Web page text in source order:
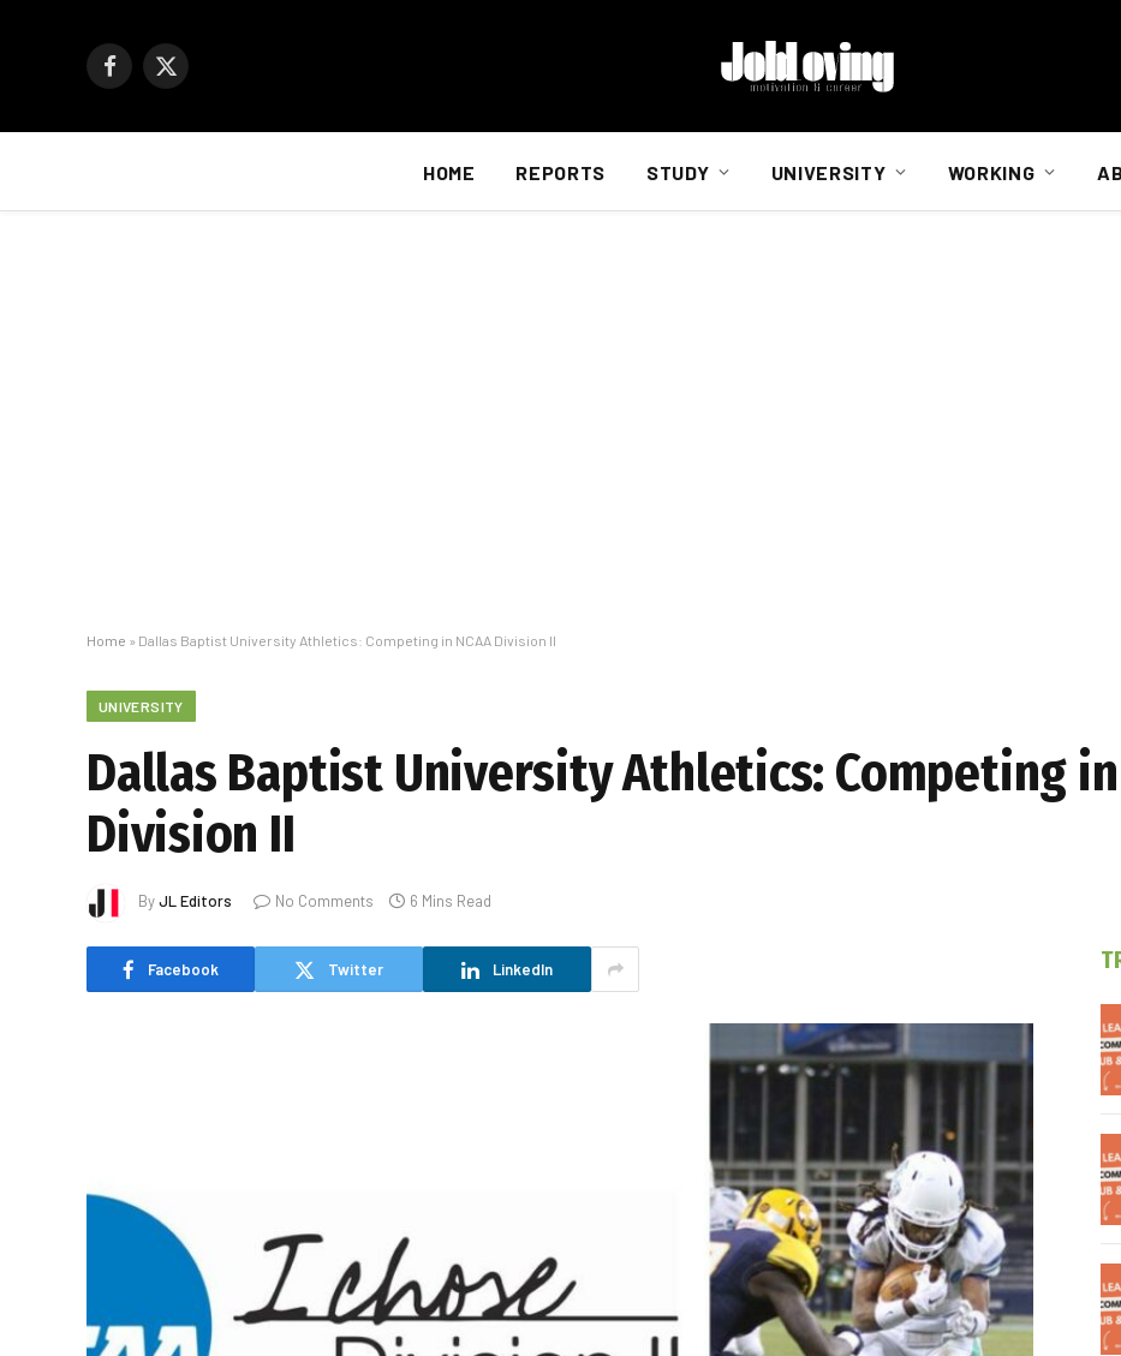
Facebook
X
HOME REPORTS STUDY UNIVERSITY WORKING
Home » Dallas Baptist University Athletics: Competing in NCAA Division II
UNIVERSITY
Dallas Baptist University Athletics: Competing in
Division II
ByJL Editors No Comments 6 Mins Read
Facebook Twitter LinkedIn